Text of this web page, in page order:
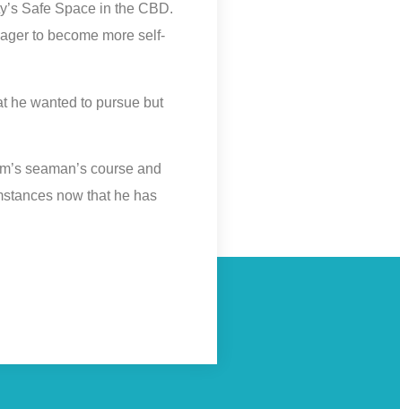
Safe Space in the CBD.
to become more self-
he wanted to pursue but
seaman’s course and
now that he has